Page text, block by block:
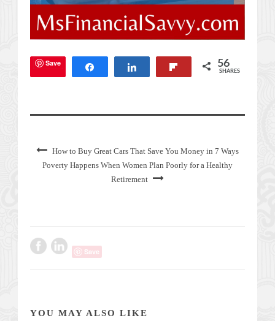
Save 56
SHARES
How to Buy Great Cars That Save You Money in 7 Ways
Poverty Happens When Women Plan Poorly for a Healthy
Retirement
Save
YOU MAY ALSO LIKE